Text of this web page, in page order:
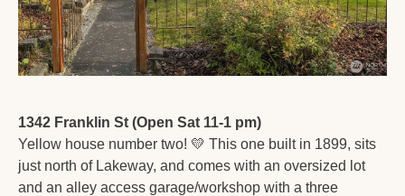
1342 Franklin St (Open Sat 11-1 pm)
Yellow house number two! 💛 This one built in 1899, sits
just north of Lakeway, and comes with an oversized lot
and an alley access garage/workshop with a three